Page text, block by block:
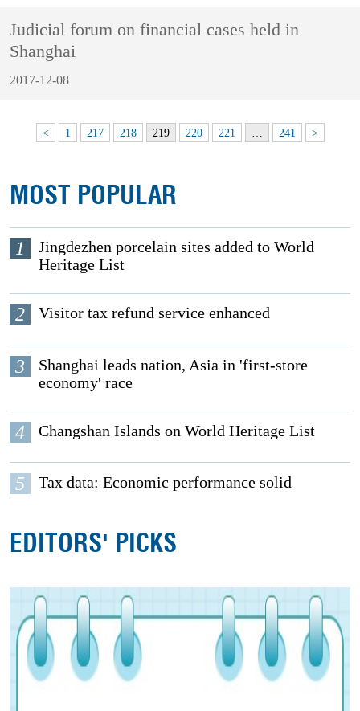
Judicial forum on financial cases held in
Shanghai
2017-12-08
< 1 217 218 219 220 221 241 >
MOST POPULAR
1
Jingdezhen porcelain sites added to World
Heritage List
2 Visitor tax refund service enhanced
3
Shanghai leads nation, Asia in 'first-store
economy' race
4 Changshan Islands on World Heritage List
5 Tax data: Economic performance solid
EDITORS' PICKS